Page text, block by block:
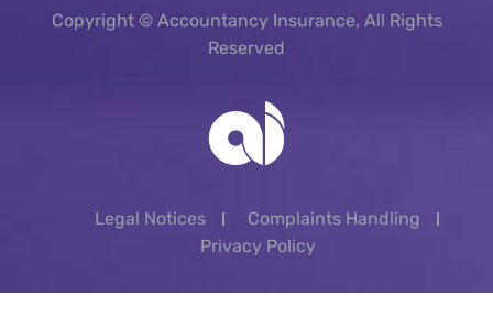
Copyright © Accountancy Insurance, All Rights
Reserved
Legal Notices
Complaints Handling
Privacy Policy